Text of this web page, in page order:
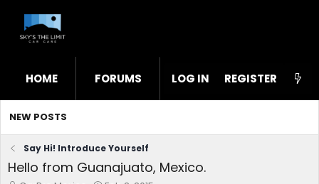
HOME FORUMS WHAT'S NEW STL
LOG IN REGISTER
NEW POSTS
Say Hi! Introduce Yourself
Hello from Guanajuato, Mexico.